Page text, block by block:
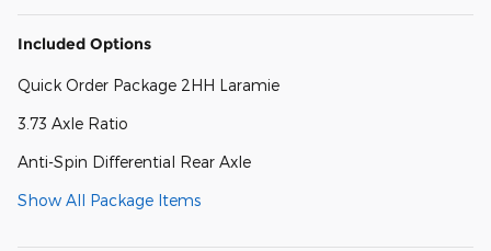
Included Options
Quick Order Package 2HH Laramie
3.73 Axle Ratio
Anti-Spin Differential Rear Axle
Show All Package Items